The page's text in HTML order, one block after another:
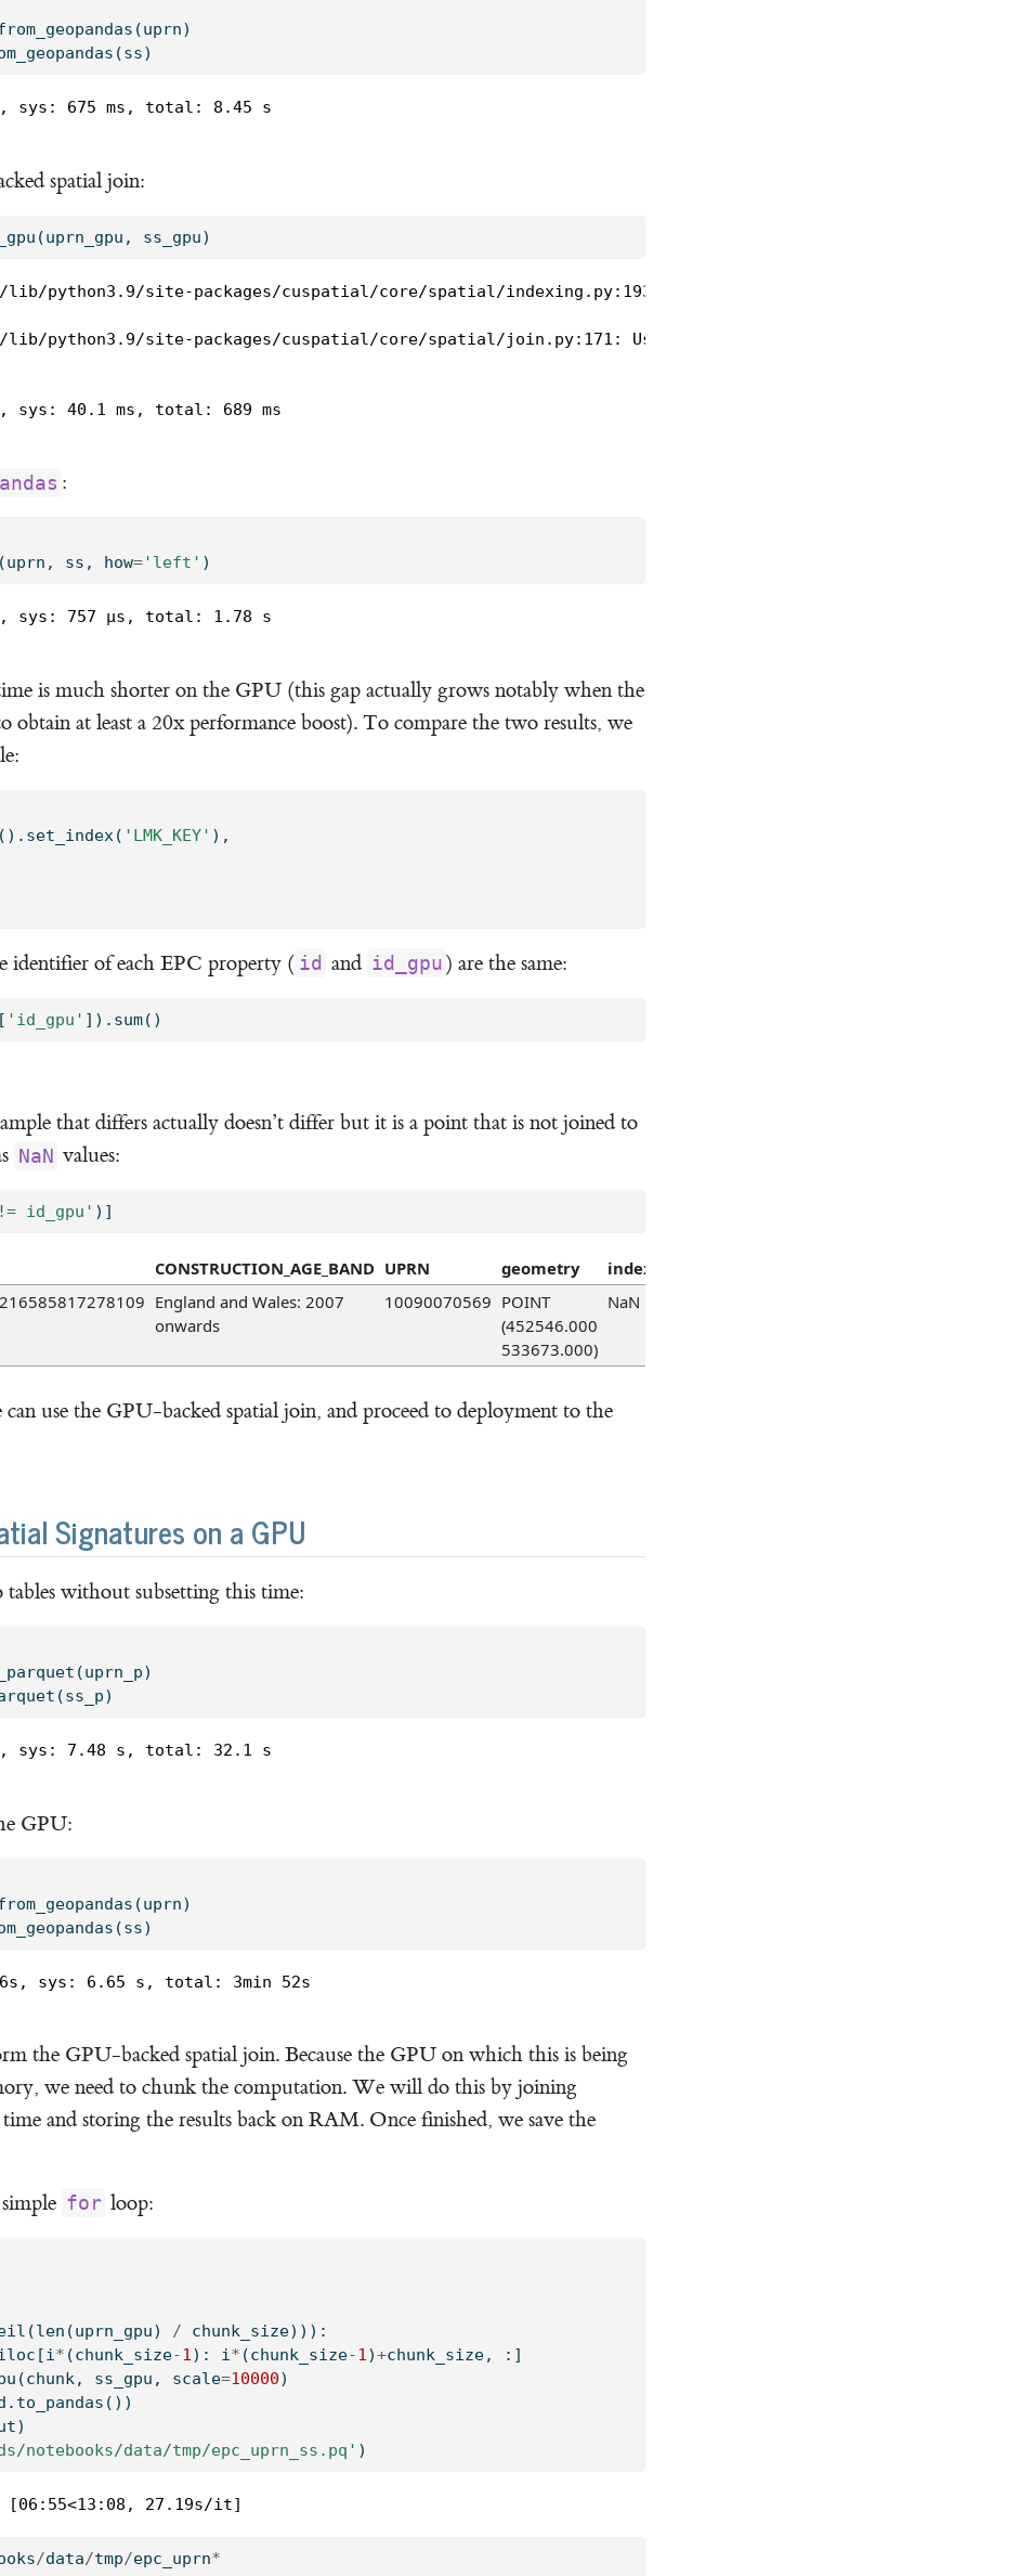
sys: 675 ms, total: 8.45 s
spatial join:
ss_gpu)
python3.9/site-packages/cuspatial/core/spatial/indexing.py:193: UserWarning: scale 5 is less than
python3.9/site-packages/cuspatial/core/spatial/join.py:171: UserWarning: scale 5 is less than required
sys: 40.1 ms, total: 689 ms
:
ss, how='left' )
sys: 757 µs, total: 1.78 s
is much shorter on the GPU (this gap actually grows notably when the
obtain at least a 20x performance boost). To compare the two results, we
'LMK_KEY' ),
identifier of each EPC property ( id and id_gpu ) are the same:
'id_gpu' ]). sum()
that differs actually doesn’t differ but it is a point that is not joined to
NaN values:
id_gpu' )]
CONSTRUCTION_AGE_BAND UPRN geometry index_right
England and Wales: 2007
onwards
10090070569 POINT
(452546.000
533673.000)
NaN
use the GPU-backed spatial join, and proceed to deployment to the
Signatures on a GPU
without subsetting this time:
sys: 7.48 s, total: 32.1 s
GPU:
sys: 6.65 s, total: 3min 52s
the GPU-backed spatial join. Because the GPU on which this is being
we need to chunk the computation. We will do this by joining
and storing the results back on RAM. Once finished, we save the
for loop:
len (uprn_gpu) / chunk_size))):
* (chunk_size-1): i* (chunk_size-1)+chunk_size, :]
ss_gpu, scale=10000)
notebooks/data/tmp/epc_uprn_ss.pq' )
27.19s/it]
/data/tmp/epc_uprn*